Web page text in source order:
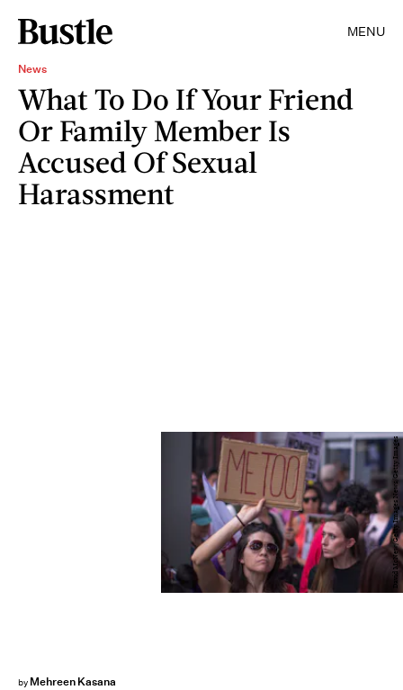
MENU
News
What To Do If Your Friend
Or Family Member Is
Accused Of Sexual
Harassment
by Mehreen Kasana
David McNew/Getty Images News/Getty Images